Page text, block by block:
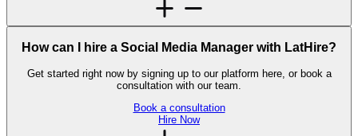
How can I hire a Social Media Manager with LatHire?
Get started right now by signing up to our platform here, or book a
consultation with our team.
Book a consultation
Hire Now